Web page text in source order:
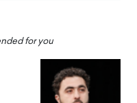
for you